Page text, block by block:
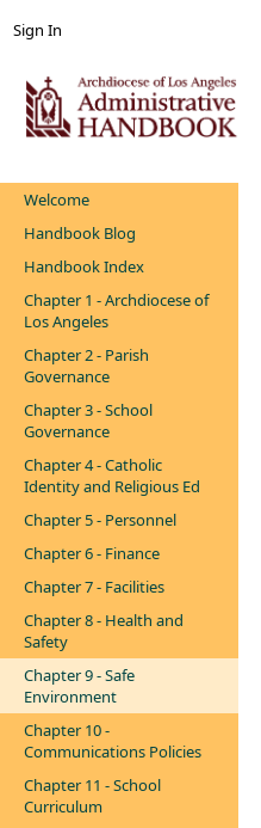
Sign In
Welcome
Handbook Blog
Handbook Index
Chapter 1 - Archdiocese of
Los Angeles
Chapter 2 - Parish
Governance
Chapter 3 - School
Governance
Chapter 4 - Catholic
Identity and Religious Ed
Chapter 5 - Personnel
Chapter 6 - Finance
Chapter 7 - Facilities
Chapter 8 - Health and
Safety
Chapter 9 - Safe
Environment
Chapter 10 -
Communications Policies
Chapter 11 - School
Curriculum